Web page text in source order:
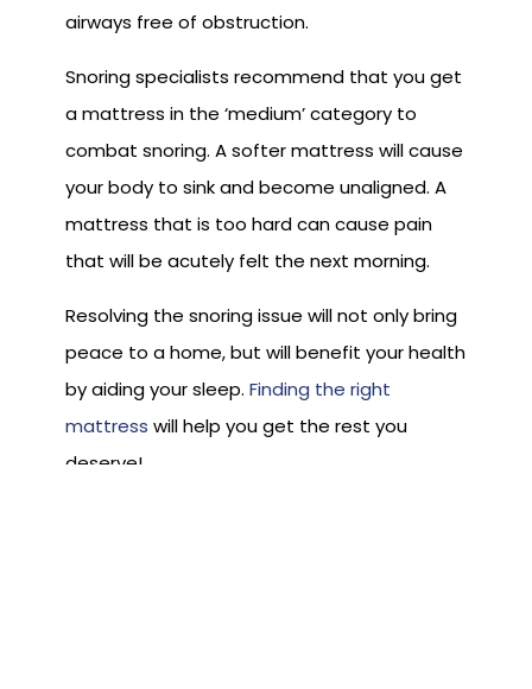
airways free of obstruction.
Snoring specialists recommend that you get
a mattress in the ‘medium’ category to
combat snoring. A softer mattress will cause
your body to sink and become unaligned. A
mattress that is too hard can cause pain
that will be acutely felt the next morning.
Resolving the snoring issue will not only bring
peace to a home, but will benefit your health
by aiding your sleep. Finding the right
mattress will help you get the rest you
deserve!